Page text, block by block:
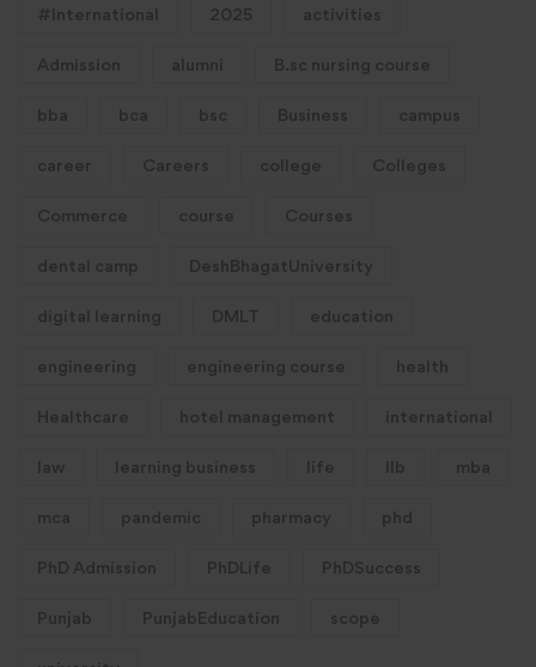
#International 2025 activities
Admission alumni B.sc nursing course
bba bca bsc Business campus
career Careers college Colleges
Commerce course Courses
dental camp DeshBhagatUniversity
digital learning DMLT education
engineering engineering course health
Healthcare hotel management international
law learning business life llb mba
mca pandemic pharmacy phd
PhD Admission PhDLife PhDSuccess
Punjab PunjabEducation scope